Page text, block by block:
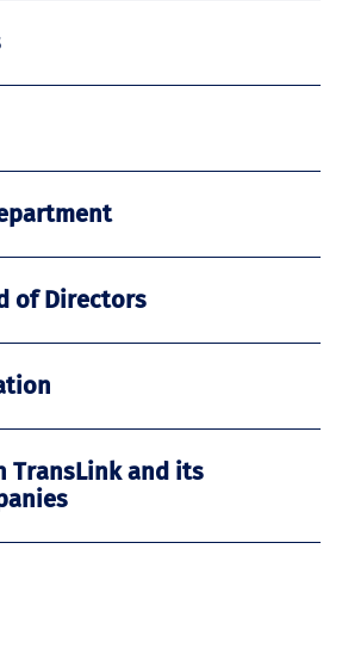
of Directors
TransLink and its